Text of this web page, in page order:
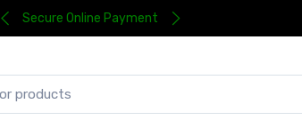
Secure Online Payment